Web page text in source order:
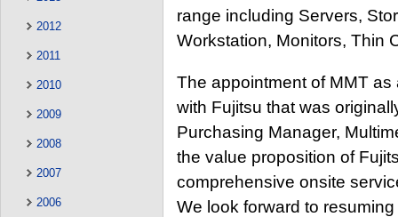
2012
2011
2010
2009
2008
2007
2006
range including Servers,
Workstation, Monitors, Thin
The appointment of MMT
with Fujitsu that was
Purchasing Manager,
the value proposition of
comprehensive onsite
We look forward to